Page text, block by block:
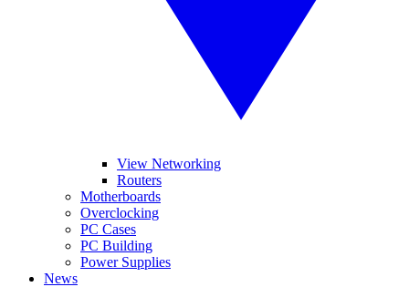
View Networking
Routers
Motherboards
Overclocking
PC Cases
PC Building
Power Supplies
News